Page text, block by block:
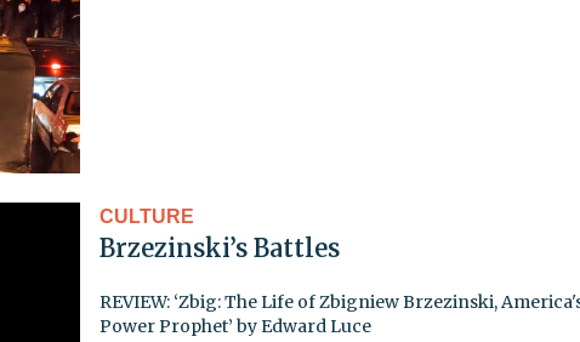
CULTURE
Brzezinski’s Battles
REVIEW: ‘Zbig: The Life of Zbigniew Brzezinski,
Power Prophet’ by Edward Luce